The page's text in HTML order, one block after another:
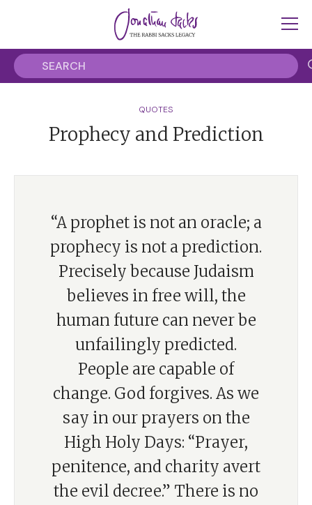
QUOTES
Prophecy and Prediction
“A prophet is not an oracle; a
prophecy is not a prediction.
Precisely because Judaism
believes in free will, the
human future can never be
unfailingly predicted.
People are capable of
change. God forgives. As we
say in our prayers on the
High Holy Days: “Prayer,
penitence, and charity avert
the evil decree.” There is no